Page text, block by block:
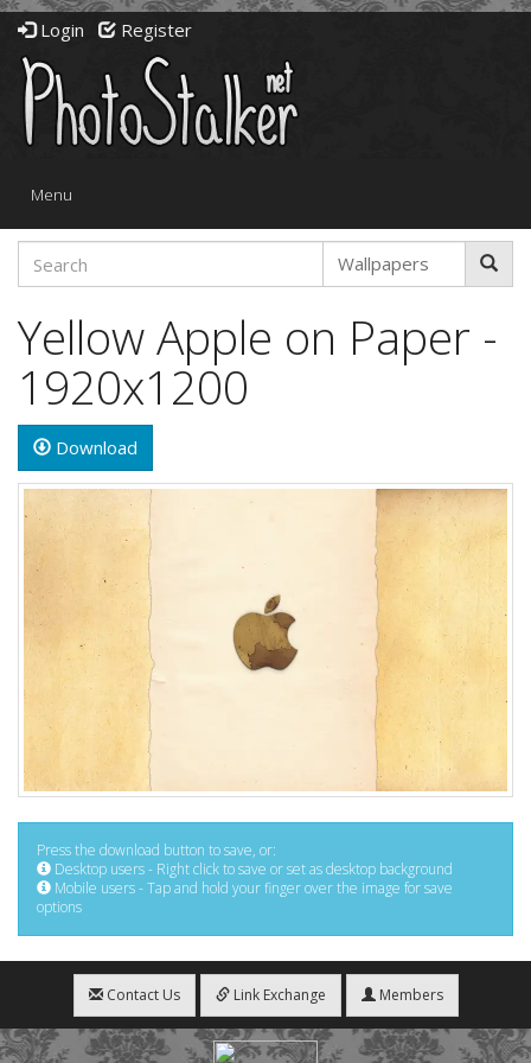
Login Register
Toggle
Menu
Yellow Apple on Paper -
1920x1200
Download
Press the download button to save, or:
Desktop users - Right click to save or set as desktop background
Mobile users - Tap and hold your finger over the image for save
options
Contact Us Link Exchange Members